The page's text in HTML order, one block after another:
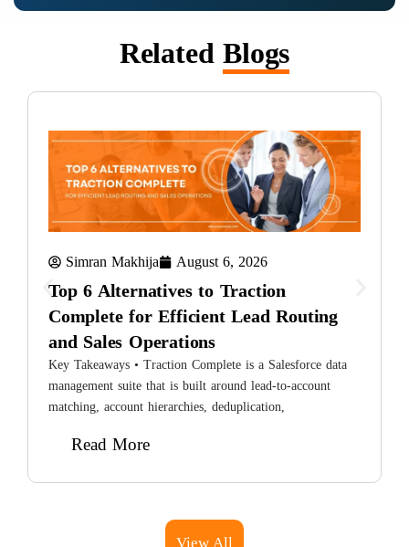
RelatedBlogs
Simran Makhija August 6, 2026
Top 6 Alternatives to Traction
Complete for Efficient Lead Routing
and Sales Operations
Key Takeaways • Traction Complete is a Salesforce data
management suite that is built around lead-to-account
matching, account hierarchies, deduplication,
Read More
View All